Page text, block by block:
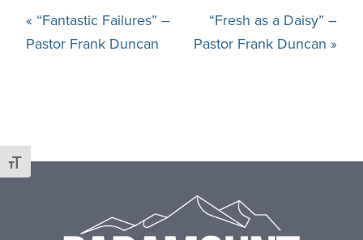
Toggle Font size
« “Fantastic Failures” –
Pastor Frank Duncan
“Fresh as a Daisy” –
Pastor Frank Duncan »
Footer